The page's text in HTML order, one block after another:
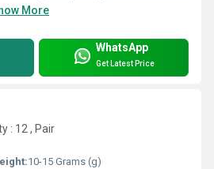
More
WhatsApp
Get Latest Price
: 12 , Pair
10-15 Grams (g)